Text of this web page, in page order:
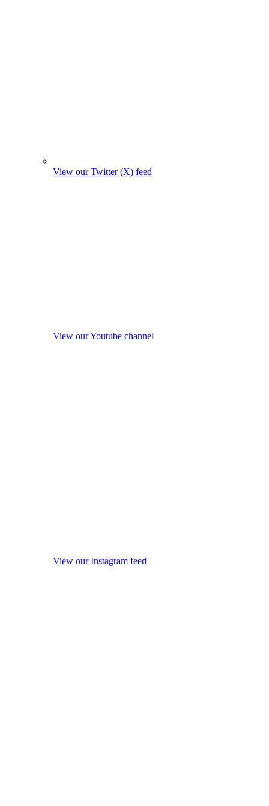
View our Twitter (X) feed
View our Youtube channel
View our Instagram feed